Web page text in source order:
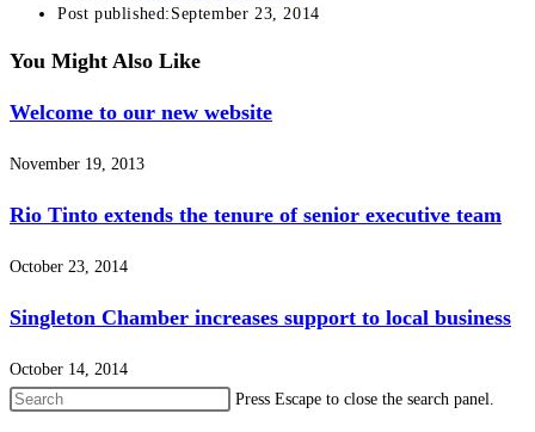
Post published: September 23, 2014
You Might Also Like
Welcome to our new website
November 19, 2013
Rio Tinto extends the tenure of senior executive team
October 23, 2014
Singleton Chamber increases support to local business
October 14, 2014
Press Escape to close the search panel.